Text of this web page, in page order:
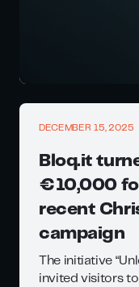
DECEMBER 15, 2025
Bloq.it
€10,000
recent
campaign
The initiative
invited visitors